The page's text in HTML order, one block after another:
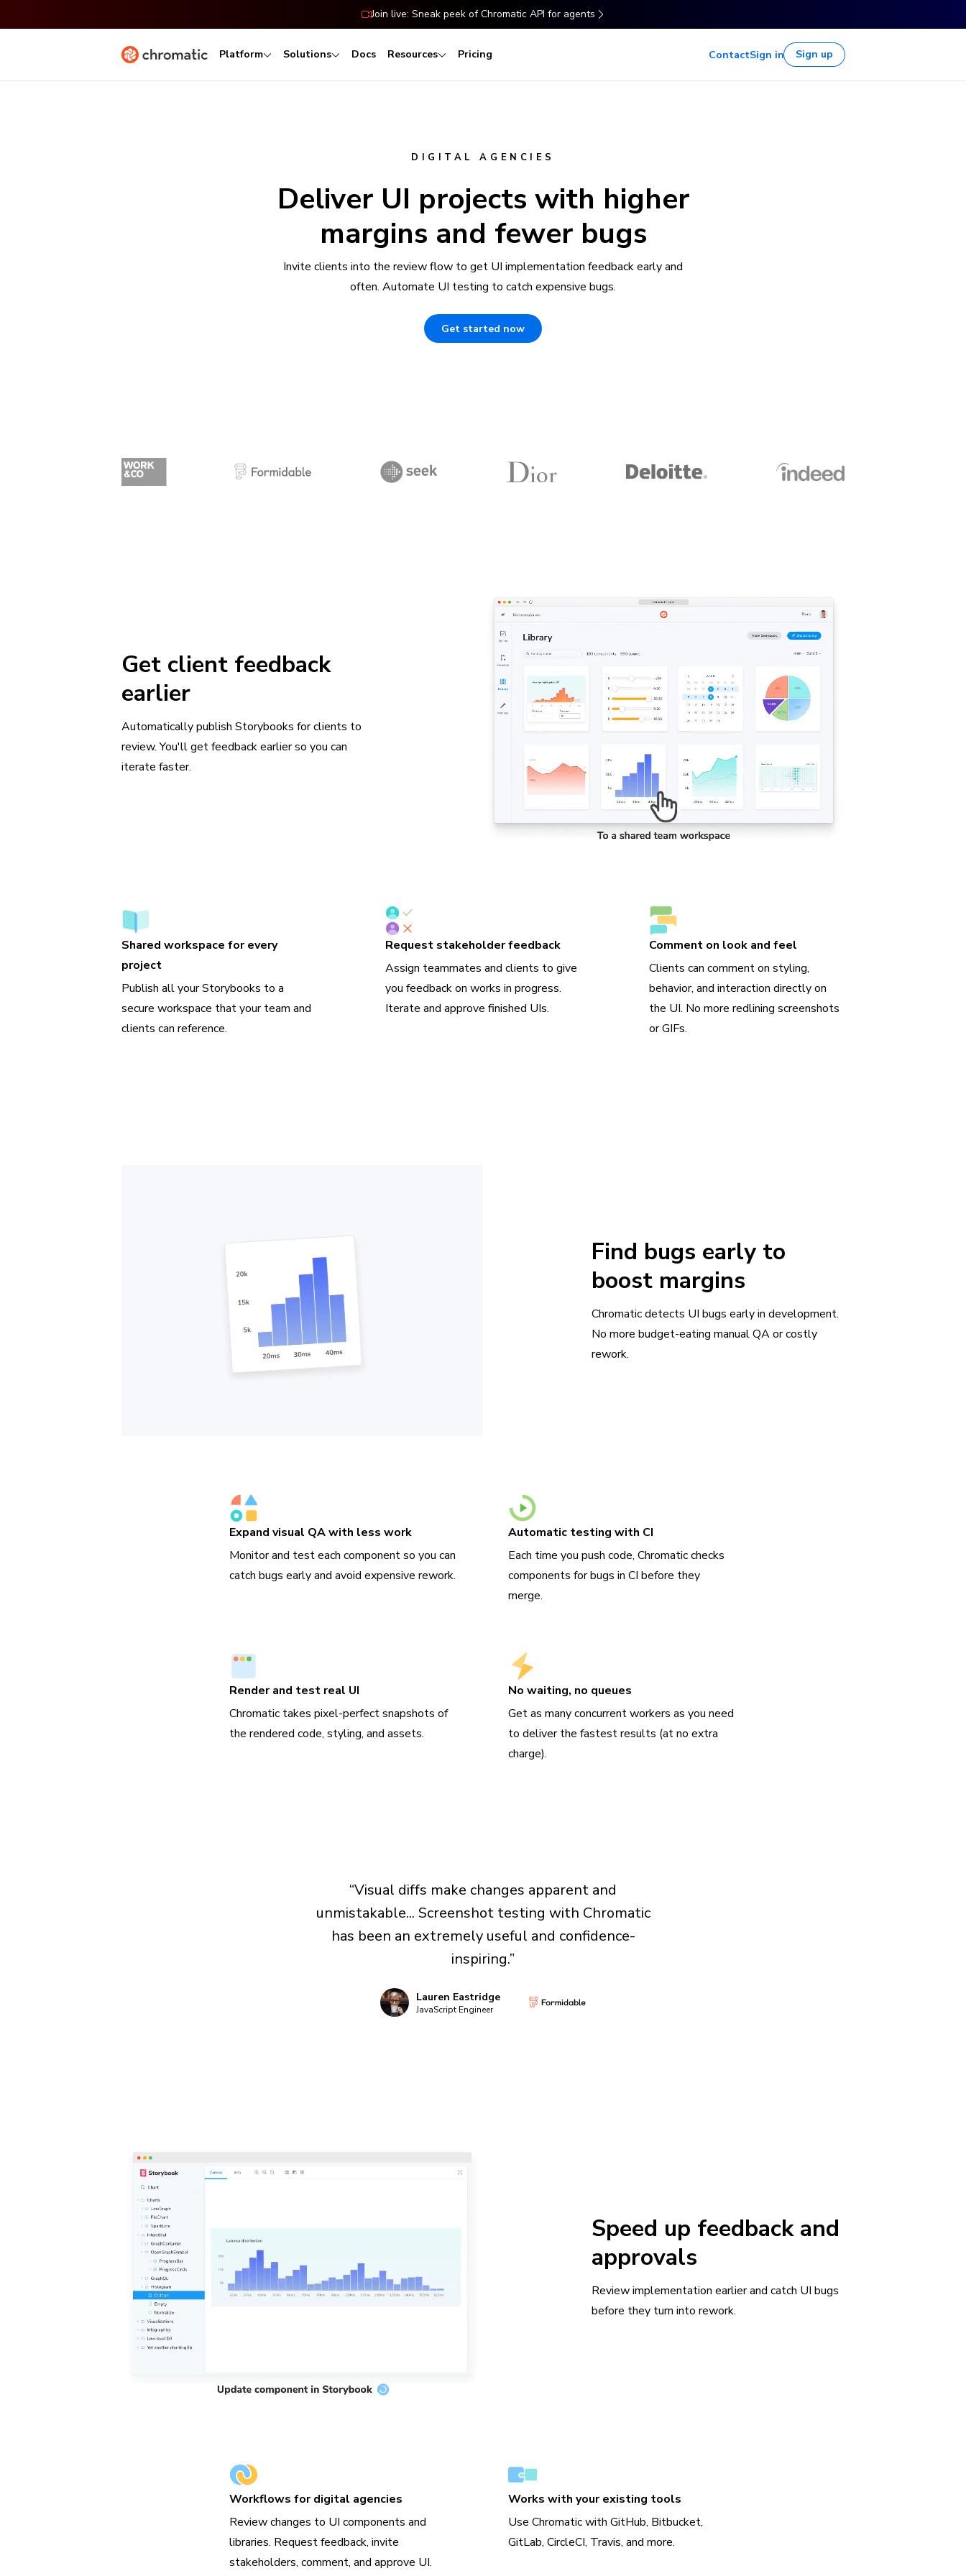
Join live: Sneak peek of Chromatic API for agents
Platform Solutions Docs Resources Pricing ContactSign in Sign up
DIGITAL AGENCIES
Deliver UI projects with higher
margins and fewer bugs
Invite clients into the review flow to get UI implementation feedback early and
often. Automate UI testing to catch expensive bugs.
Get started now
Get client feedback
earlier
Automatically publish Storybooks for clients to
review. You'll get feedback earlier so you can
iterate faster.
Shared workspace for every
project
Publish all your Storybooks to a
secure workspace that your team and
clients can reference.
Request stakeholder feedback
Assign teammates and clients to give
you feedback on works in progress.
Iterate and approve finished UIs.
Comment on look and feel
Clients can comment on styling,
behavior, and interaction directly on
the UI. No more redlining screenshots
or GIFs.
Find bugs early to
boost margins
Chromatic detects UI bugs early in development.
No more budget-eating manual QA or costly
rework.
Expand visual QA with less work
Monitor and test each component so you can
catch bugs early and avoid expensive rework.
Automatic testing with CI
Each time you push code, Chromatic checks
components for bugs in CI before they
merge.
Render and test real UI
Chromatic takes pixel-perfect snapshots of
the rendered code, styling, and assets.
No waiting, no queues
Get as many concurrent workers as you need
to deliver the fastest results (at no extra
charge).
“Visual diffs make changes apparent and
unmistakable... Screenshot testing with Chromatic
has been an extremely useful and confidence-
inspiring.”
Lauren Eastridge
JavaScript Engineer
Speed up feedback and
approvals
Review implementation earlier and catch UI bugs
before they turn into rework.
Workflows for digital agencies
Review changes to UI components and
libraries. Request feedback, invite
stakeholders, comment, and approve UI.
Works with your existing tools
Use Chromatic with GitHub, Bitbucket,
GitLab, CircleCI, Travis, and more.